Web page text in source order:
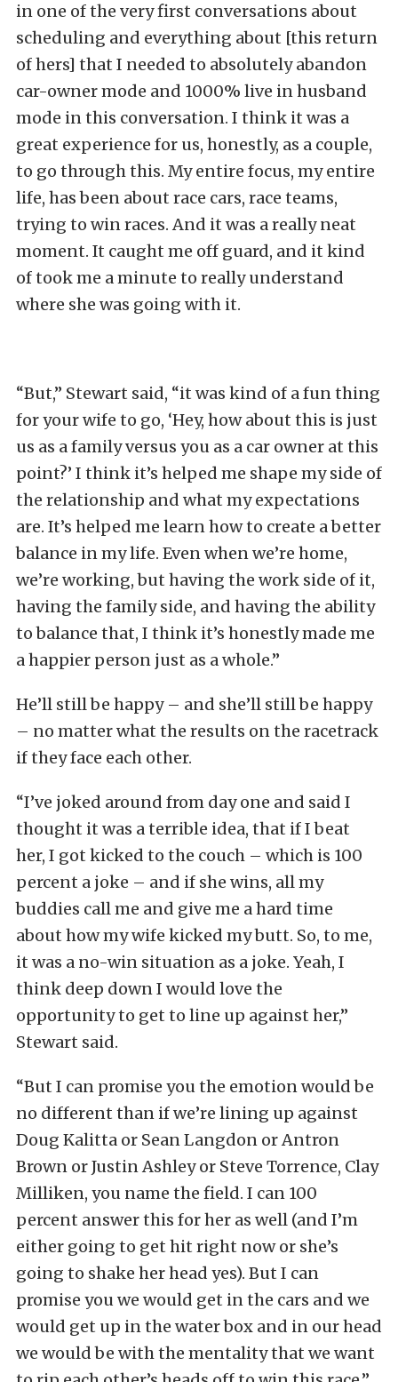
in one of the very first conversations about
scheduling and everything about [this return
of hers] that I needed to absolutely abandon
car-owner mode and 1000% live in husband
mode in this conversation. I think it was a
great experience for us, honestly, as a couple,
to go through this. My entire focus, my entire
life, has been about race cars, race teams,
trying to win races. And it was a really neat
moment. It caught me off guard, and it kind
of took me a minute to really understand
where she was going with it.
“But,” Stewart said, “it was kind of a fun thing
for your wife to go, ‘Hey, how about this is just
us as a family versus you as a car owner at this
point?’ I think it’s helped me shape my side of
the relationship and what my expectations
are. It’s helped me learn how to create a better
balance in my life. Even when we’re home,
we’re working, but having the work side of it,
having the family side, and having the ability
to balance that, I think it’s honestly made me
a happier person just as a whole.”
He’ll still be happy – and she’ll still be happy
– no matter what the results on the racetrack
if they face each other.
“I’ve joked around from day one and said I
thought it was a terrible idea, that if I beat
her, I got kicked to the couch – which is 100
percent a joke – and if she wins, all my
buddies call me and give me a hard time
about how my wife kicked my butt. So, to me,
it was a no-win situation as a joke. Yeah, I
think deep down I would love the
opportunity to get to line up against her,”
Stewart said.
“But I can promise you the emotion would be
no different than if we’re lining up against
Doug Kalitta or Sean Langdon or Antron
Brown or Justin Ashley or Steve Torrence, Clay
Milliken, you name the field. I can 100
percent answer this for her as well (and I’m
either going to get hit right now or she’s
going to shake her head yes). But I can
promise you we would get in the cars and we
would get up in the water box and in our head
we would be with the mentality that we want